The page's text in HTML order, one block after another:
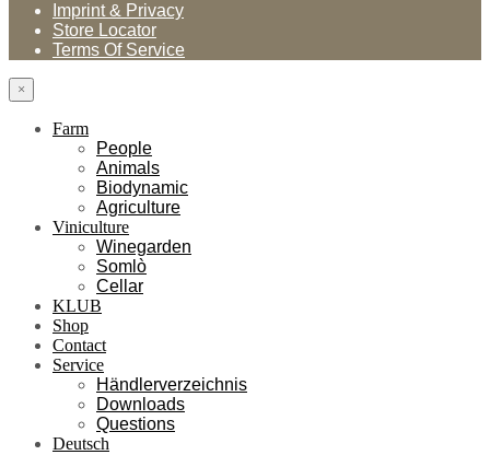
Imprint & Privacy
Store Locator
Terms Of Service
×
Farm
People
Animals
Biodynamic
Agriculture
Viniculture
Winegarden
Somlò
Cellar
KLUB
Shop
Contact
Service
Händlerverzeichnis
Downloads
Questions
Deutsch